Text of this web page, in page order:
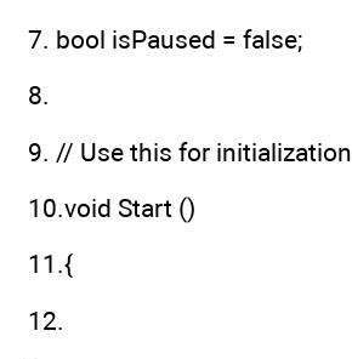
7. bool isPaused = false;
8.
9. // Use this for initialization
10.void Start ()
11.{
12.